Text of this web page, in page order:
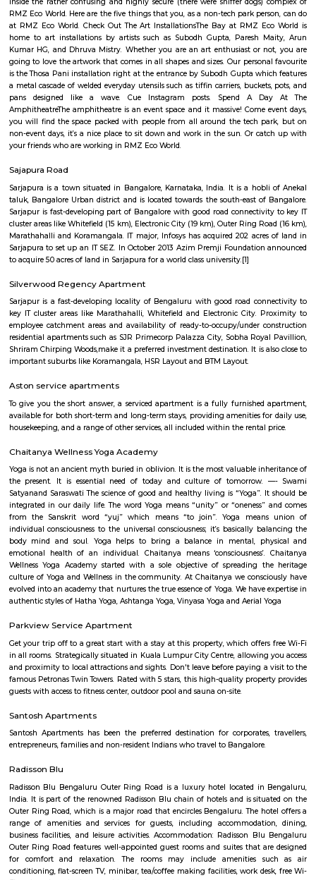
Q: Do I get food in any house that I book near RMZ Ecoworld?
Q: Is the house that I see on RentMyStay near RMZ Ecoworld safe?
Q: What should I check when I book a house near RMZ Ecoworld.?
Q: Are there any hospitals near RMZ Ecoworld?
Q: Are there any Schools near RMZ Ecoworld?
Q: Neary by Stations near RMZ Ecoworld?
Find information related to Budget
apartments, fully furnished house with
term rentals, long term rent, Short stay
with kitchen Paying Guest, co-live
flexible duration.
Joggers Park
Best place to have romantic walk for couples...
Bellanduru Gate
Bellandur is a suburb in south-east Bangalore, Karnataka, India. It is
HSR Layout to the west, Devarabisanahalli to the east, Sarjapur Road
and Bellandur Lake to the north. The Bellandur Lake is the largest in
separates Bellandur from the HAL Airport. The Outer Ring Road
Bellandur, making the area an important transit point between east
Bangalore.
Sarjapur road
Sarjapura road brings connectivity to prominent IT areas like
hosts over 2 lakh professionals employed by MNCs across a large
Bangalore. A slew of IT powerhouses like Cisco, Capgemini, Wipro, HP
have large holdings along Sarjapur Road and the ORR. That aside,
KPMG, Genpact, ARM and PayPal, have regional headquarters in the
mix of educational institutions, commercial complexes, urban recreation
residential infrastructure have been working in tandem to establish
an affluent, if nascent, suburb in South-East Bangalore today.
Iblur Park
condition and the residents want the authorities to develop and
The park looks reasonably fine from outside but once you enter the park,
that the park lack basic amenities and people are not able to use them.
may tumbledown any moment and there are hardly any playing
children which are in good condition. Unruly weeds have grown inside
there is no proper fencing to the park.
Bellandur Lake